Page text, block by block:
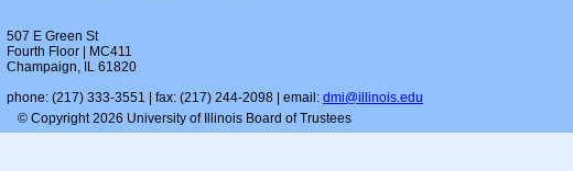
507 E Green St
Fourth Floor | MC411
Champaign, IL 61820
phone: (217) 333-3551 | fax: (217) 244-2098 | email:dmi@illinois.edu
© Copyright 2026 University of Illinois Board of Trustees